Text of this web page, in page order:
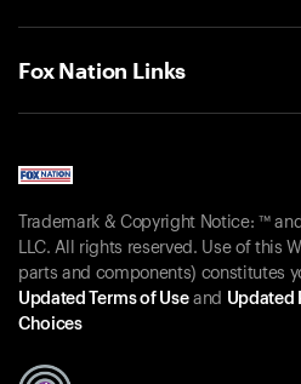
Fox Nation Links
Trademark & Copyright Notice: ™
LLC. All rights reserved. Use of this
parts and components) constitutes
Updated Terms of Useand Updated
Choices